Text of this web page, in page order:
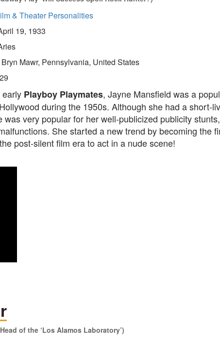
& Theater Personalities
19, 1933
Bryn Mawr, Pennsylvania, United States
Playboy Playmates, Jayne Mansfield was a
during the 1950s. Although she had a short-
was very popular for her well-publicized publicity
She started a new trend by becoming the
post-silent film era to act in a nude scene!
of the ‘Los Alamos Laboratory’)